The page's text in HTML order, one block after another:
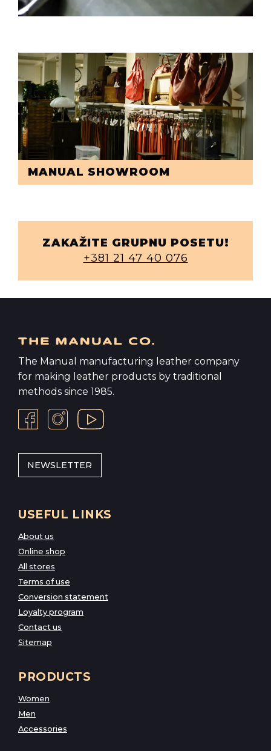
MANUAL SHOWROOM
ZAKAŽITE GRUPNU POSETU!
+381 21 47 40 076
The Manual manufacturing leather company
for making leather products by traditional
methods since 1985.
NEWSLETTER
USEFUL LINKS
About us
Online shop
All stores
Terms of use
Conversion statement
Loyalty program
Contact us
Sitemap
PRODUCTS
Women
Men
Accessories